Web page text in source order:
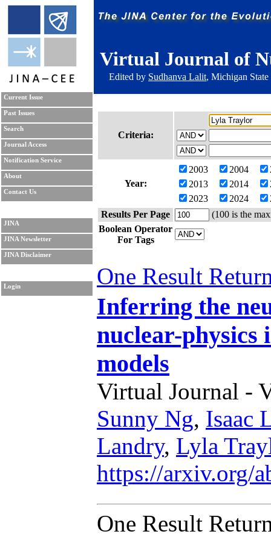
Virtual Journal of
Edited by Sudhanva Lalit, Michigan
Current Issue
Past Issues
Search
Journal Access
Notification Service
About
Contact Us
JINA
JINA Newsletter
JINA Disclaimer
Login
Criteria:
Year:
2003 2004
2013
2014
2023
2024
Results Per Page
(100 is the
Boolean Operator
For Tags
One Result
Inferring the
nuclear-physics
models
Virtual Journal -
Sunny Ng, Isaac
Landry, Lyla
https://arxiv.org/
One Result